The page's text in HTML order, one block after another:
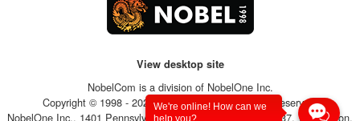
View desktop site
NobelCom is a division of NobelOne Inc.
Copyright © 1998 - 2026, NobelOne Inc.. All rights reserved.
NobelOne Inc., 1401 Pennsylvania Avenue, Suite 105 - #6237, Wilmington,
We're online! How can we
help you?